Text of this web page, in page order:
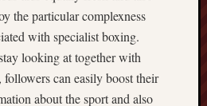
the particular complexness
with specialist boxing.
looking at together with
can easily boost their
about the sport and also